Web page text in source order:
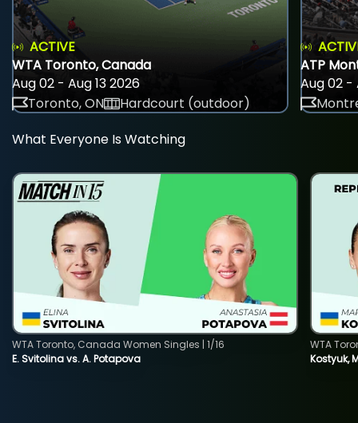
ACTIVE
WTA Toronto, Canada
Aug 02 - Aug 13 2026
Toronto, ON
Hardcourt (outdoor)
ATP
Aug 02 -
What Everyone Is Watching
E. Svitolina vs. A. Potapova
WTA Toronto, Canada Women Singles | 1/16
Kostyuk,
WTA